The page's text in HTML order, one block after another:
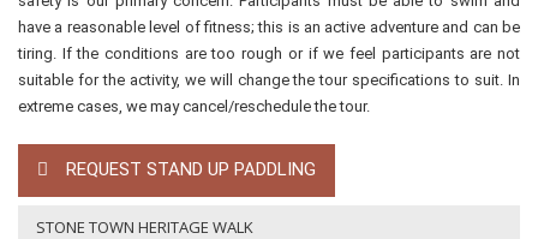
have a reasonable level of fitness; this is an active adventure and can be
tiring. If the conditions are too rough or if we feel participants are not
suitable for the activity, we will change the tour specifications to suit. In
extreme cases, we may cancel/reschedule the tour.
REQUEST STAND UP PADDLING
STONE TOWN HERITAGE WALK